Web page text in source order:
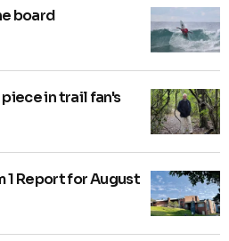
board
in trail fan's
1 Report for August